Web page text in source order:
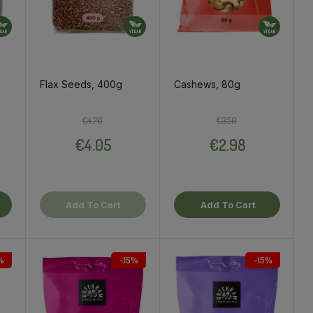
Flax Seeds, 400g
Regular price
€4.76
Price
€4.05
Add To Cart
Cashews, 80g
Regular price
€3.50
Price
€2.98
Add To Cart
-15% -15%